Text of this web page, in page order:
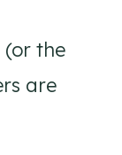
the
are